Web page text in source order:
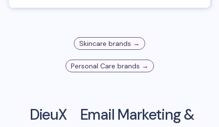
Skincare brands →
Personal Care brands →
DieuX
Email Marketing &